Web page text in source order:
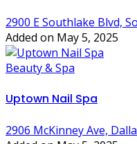
2900 E Southlake Blvd,
Added on May 5, 2025
Beauty & Spa
Uptown Nail Spa
2906 McKinney Ave,